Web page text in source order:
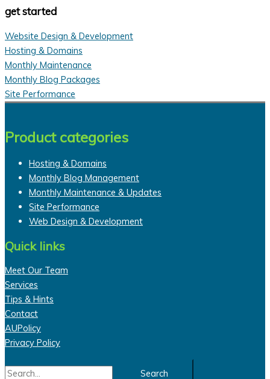
get started
Website Design & Development
Hosting & Domains
Monthly Maintenance
Monthly Blog Packages
Site Performance
Product categories
Hosting & Domains
Monthly Blog Management
Monthly Maintenance & Updates
Site Performance
Web Design & Development
Quick links
Meet Our Team
Services
Tips & Hints
Contact
AUPolicy
Privacy Policy
Search